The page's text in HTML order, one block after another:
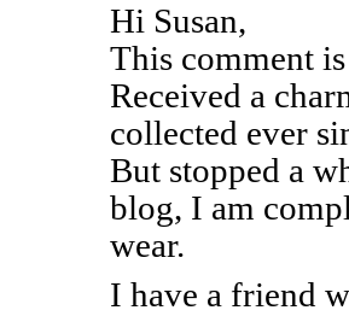
Hi Susan,
This comment
Received a
collected ever
But stopped a
blog, I am
wear.
I have a friend